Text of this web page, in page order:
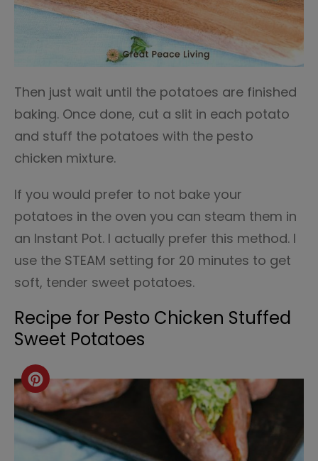
Then just wait until the potatoes are finished
baking. Once done, cut a slit in each potato
and stuff the potatoes with the pesto
chicken mixture.
If you would prefer to not bake your
potatoes in the oven you can steam them in
an Instant Pot. I actually prefer this method. I
use the STEAM setting for 20 minutes to get
soft, tender sweet potatoes.
Recipe for Pesto Chicken Stuffed
Sweet Potatoes
Create
Pinterest
Pin